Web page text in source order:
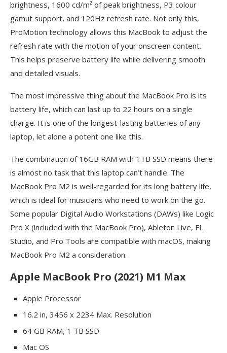
brightness, 1600 cd/m² of peak brightness, P3 colour
gamut support, and 120Hz refresh rate. Not only this,
ProMotion technology allows this MacBook to adjust the
refresh rate with the motion of your onscreen content.
This helps preserve battery life while delivering smooth
and detailed visuals.
The most impressive thing about the MacBook Pro is its
battery life, which can last up to 22 hours on a single
charge. It is one of the longest-lasting batteries of any
laptop, let alone a potent one like this.
The combination of 16GB RAM with 1TB SSD means there
is almost no task that this laptop can’t handle. The
MacBook Pro M2 is well-regarded for its long battery life,
which is ideal for musicians who need to work on the go.
Some popular Digital Audio Workstations (DAWs) like Logic
Pro X (included with the MacBook Pro), Ableton Live, FL
Studio, and Pro Tools are compatible with macOS, making
MacBook Pro M2 a consideration.
Apple MacBook Pro (2021) M1 Max
Apple Processor
16.2 in, 3456 x 2234 Max. Resolution
64 GB RAM, 1 TB SSD
Mac OS